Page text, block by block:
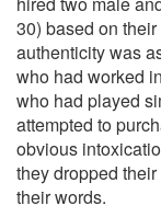
30) based on
authenticity was
who had worked
who had played
attempted to
obvious
they dropped
their words.